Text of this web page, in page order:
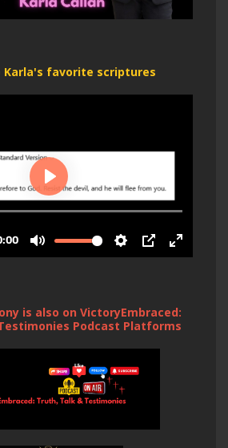
Karla's favorite scriptures
is also on VictoryEmbraced:
Podcast Platforms